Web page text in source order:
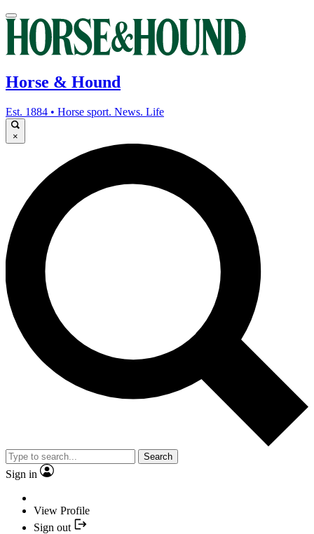
Horse & Hound
Est. 1884 • Horse sport. News. Life
×
Search
Sign in
View Profile
Sign out